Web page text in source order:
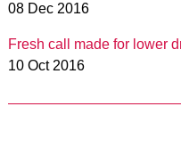
08 Dec 2016
Fresh call made for lower
10 Oct 2016